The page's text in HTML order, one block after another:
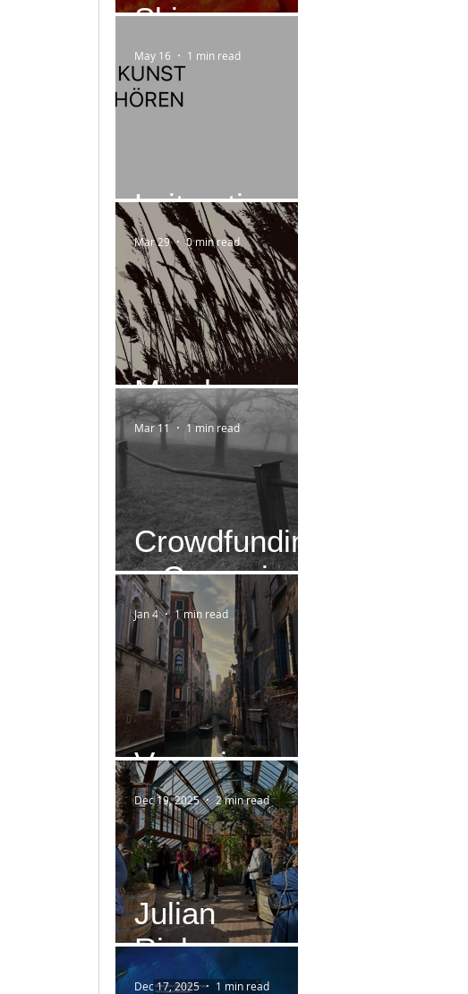
Skizzen
Leitmotiv
May 16 1 min read
March
Mar 29 0 min read
Crowdfundin
g-Campaign
Mar 11 1 min read
Venezia
Jan 4 1 min read
Julian
Rieken
Dec 19, 2025 2 min read
Dec 17, 2025 1 min read